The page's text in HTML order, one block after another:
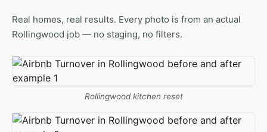
Real homes, real results. Every photo is from an actual
Rollingwood job — no staging, no filters.
Rollingwood kitchen reset